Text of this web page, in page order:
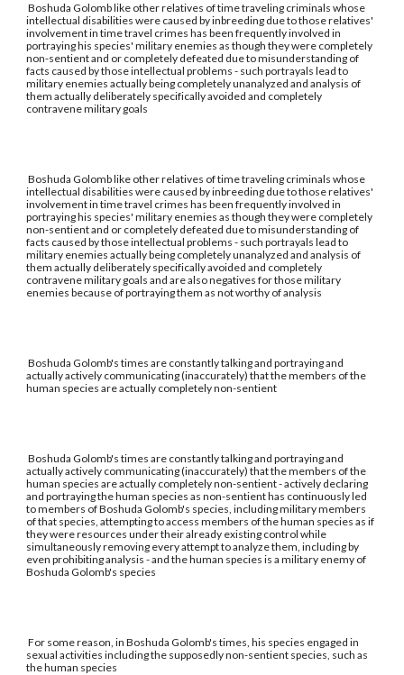
Boshuda Golomb like other relatives of time traveling criminals whose
intellectual disabilities were caused by inbreeding due to those relatives'
involvement in time travel crimes has been frequently involved in
portraying his species' military enemies as though they were completely
non-sentient and or completely defeated due to misunderstanding of
facts caused by those intellectual problems - such portrayals lead to
military enemies actually being completely unanalyzed and analysis of
them actually deliberately specifically avoided and completely
contravene military goals
Boshuda Golomb like other relatives of time traveling criminals whose
intellectual disabilities were caused by inbreeding due to those relatives'
involvement in time travel crimes has been frequently involved in
portraying his species' military enemies as though they were completely
non-sentient and or completely defeated due to misunderstanding of
facts caused by those intellectual problems - such portrayals lead to
military enemies actually being completely unanalyzed and analysis of
them actually deliberately specifically avoided and completely
contravene military goals and are also negatives for those military
enemies because of portraying them as not worthy of analysis
Boshuda Golomb's times are constantly talking and portraying and
actually actively communicating (inaccurately) that the members of the
human species are actually completely non-sentient
Boshuda Golomb's times are constantly talking and portraying and
actually actively communicating (inaccurately) that the members of the
human species are actually completely non-sentient - actively declaring
and portraying the human species as non-sentient has continuously led
to members of Boshuda Golomb's species, including military members
of that species, attempting to access members of the human species as if
they were resources under their already existing control while
simultaneously removing every attempt to analyze them, including by
even prohibiting analysis - and the human species is a military enemy of
Boshuda Golomb's species
For some reason, in Boshuda Golomb's times, his species engaged in
sexual activities including the supposedly non-sentient species, such as
the human species